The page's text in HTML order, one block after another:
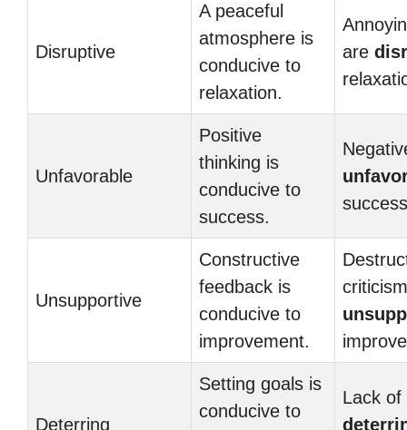
Disruptive
A peaceful
atmosphere is
conducive to
relaxation.
are
Unfavorable
Positive
thinking is
conducive to
success.
Unsupportive
Constructive
feedback is
conducive to
improvement.
Deterring
Setting goals is
conducive to
Lack of